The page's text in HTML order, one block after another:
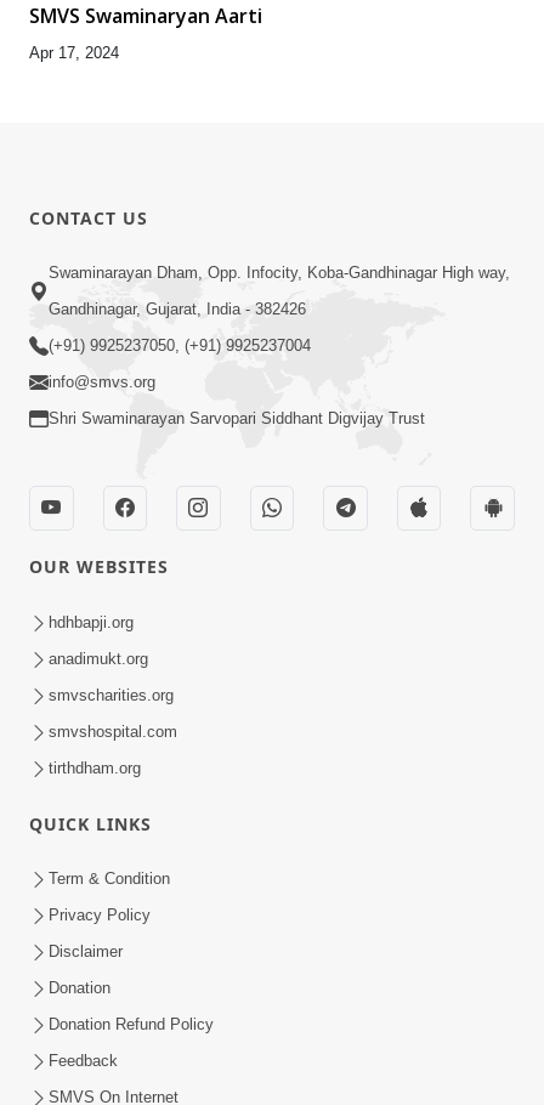
SMVS Swaminaryan Aarti
Apr 17, 2024
CONTACT US
Swaminarayan Dham, Opp. Infocity, Koba-Gandhinagar High way,
Gandhinagar, Gujarat, India - 382426
(+91) 9925237050, (+91) 9925237004
info@smvs.org
Shri Swaminarayan Sarvopari Siddhant Digvijay Trust
OUR WEBSITES
hdhbapji.org
anadimukt.org
smvscharities.org
smvshospital.com
tirthdham.org
QUICK LINKS
Term & Condition
Privacy Policy
Disclaimer
Donation
Donation Refund Policy
Feedback
SMVS On Internet